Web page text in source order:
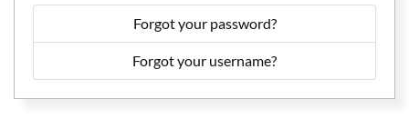
Forgot your password?
Forgot your username?